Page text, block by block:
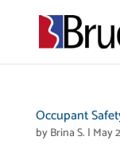
Occupant
byBrina S. | May